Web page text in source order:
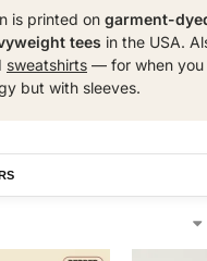
is printed on garment-
tees in the USA.
sweatshirts — for when you
but with sleeves.